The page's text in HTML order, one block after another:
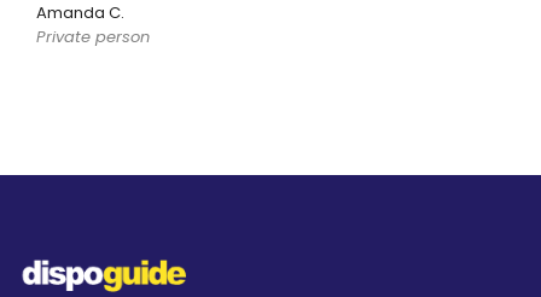
Amanda C.
Private person